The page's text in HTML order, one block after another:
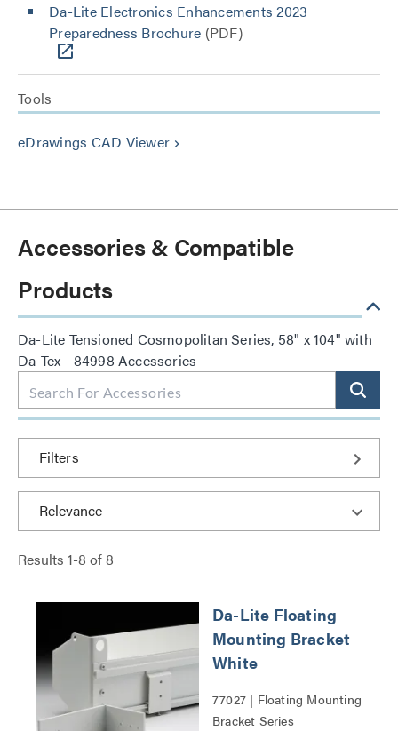
Da-Lite Electronics Enhancements 2023
Preparedness Brochure (PDF)
Tools
eDrawings CAD Viewer keyboard_arrow_right
Accessories & Compatible
Products
Da-Lite Tensioned Cosmopolitan Series, 58" x 104" with
Da-Tex - 84998 Accessories
Filters
Results 1-8 of8
Da-Lite Floating
Mounting Bracket
White
77027 | Floating Mounting
Bracket Series